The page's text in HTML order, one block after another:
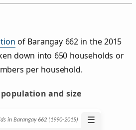
of Barangay 662 in the 2015
down into 650 households or
per household.
and size
in Barangay 662 (1990‑2015) ☰